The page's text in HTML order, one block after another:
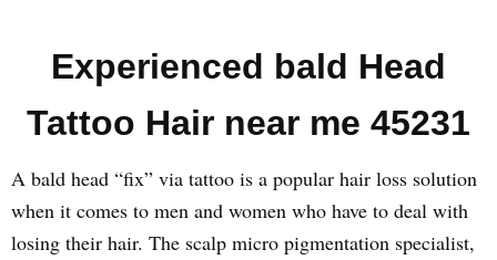
Experienced bald Head
Tattoo Hair near me 45231
A bald head “fix” via tattoo is a popular hair loss solution
when it comes to men and women who have to deal with
losing their hair. The scalp micro pigmentation specialist,